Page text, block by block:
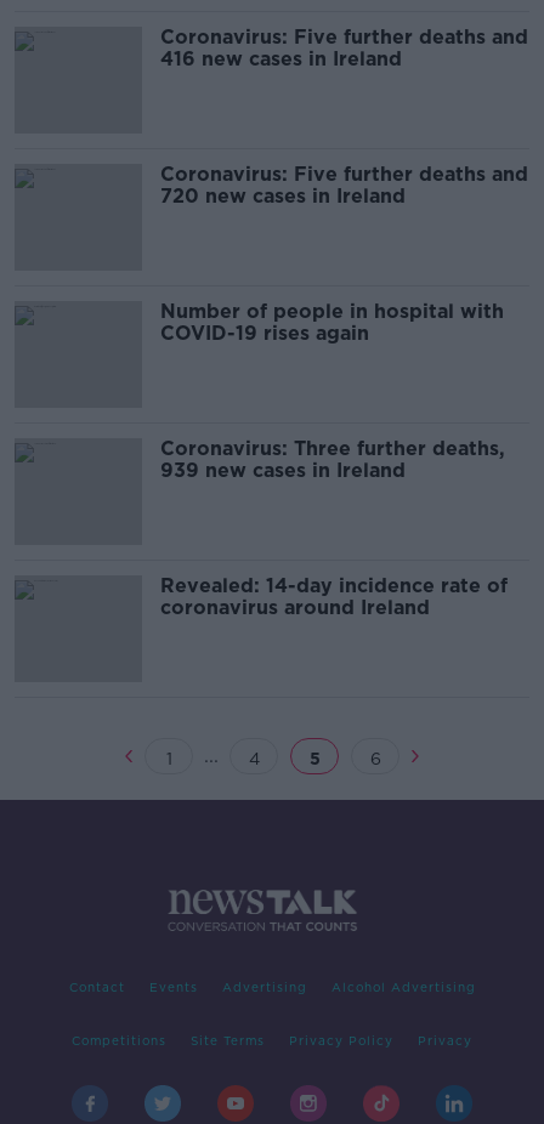
Coronavirus: Five further deaths and
416 new cases in Ireland
Coronavirus: Five further deaths and
720 new cases in Ireland
Number of people in hospital with
COVID-19 rises again
Coronavirus: Three further deaths,
939 new cases in Ireland
Revealed: 14-day incidence rate of
coronavirus around Ireland
1 ... 4 5 6
Contact Events Advertising Alcohol Advertising
Competitions Site Terms Privacy Policy Privacy